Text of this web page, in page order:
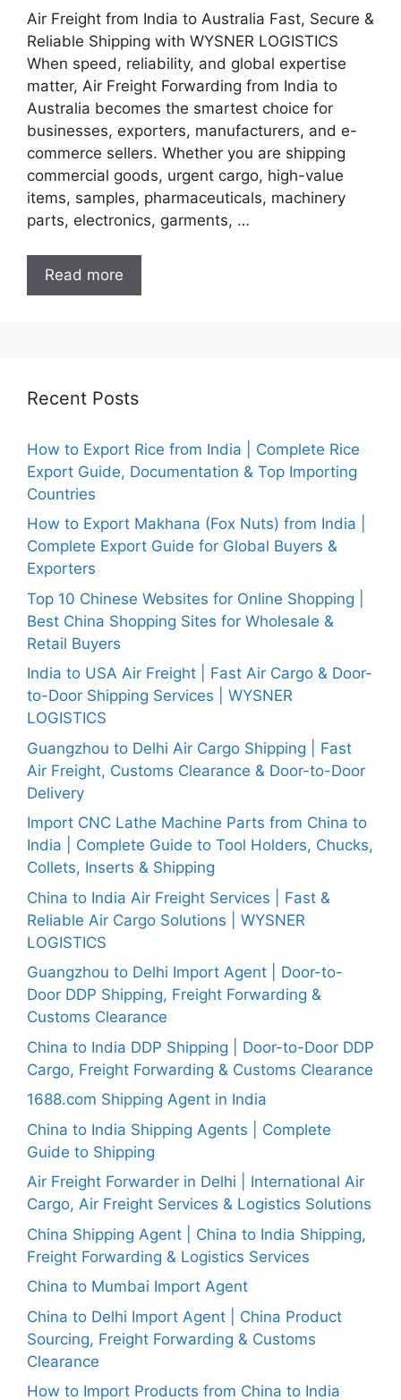
Air Freight from India to Australia Fast, Secure &
Reliable Shipping with WYSNER LOGISTICS
When speed, reliability, and global expertise
matter, Air Freight Forwarding from India to
Australia becomes the smartest choice for
businesses, exporters, manufacturers, and e-
commerce sellers. Whether you are shipping
commercial goods, urgent cargo, high-value
items, samples, pharmaceuticals, machinery
parts, electronics, garments, …
Read more
Recent Posts
How to Export Rice from India | Complete Rice
Export Guide, Documentation & Top Importing
Countries
How to Export Makhana (Fox Nuts) from India |
Complete Export Guide for Global Buyers &
Exporters
Top 10 Chinese Websites for Online Shopping |
Best China Shopping Sites for Wholesale &
Retail Buyers
India to USA Air Freight | Fast Air Cargo & Door-
to-Door Shipping Services | WYSNER
LOGISTICS
Guangzhou to Delhi Air Cargo Shipping | Fast
Air Freight, Customs Clearance & Door-to-Door
Delivery
Import CNC Lathe Machine Parts from China to
India | Complete Guide to Tool Holders, Chucks,
Collets, Inserts & Shipping
China to India Air Freight Services | Fast &
Reliable Air Cargo Solutions | WYSNER
LOGISTICS
Guangzhou to Delhi Import Agent | Door-to-
Door DDP Shipping, Freight Forwarding &
Customs Clearance
China to India DDP Shipping | Door-to-Door DDP
Cargo, Freight Forwarding & Customs Clearance
1688.com Shipping Agent in India
China to India Shipping Agents | Complete
Guide to Shipping
Air Freight Forwarder in Delhi | International Air
Cargo, Air Freight Services & Logistics Solutions
China Shipping Agent | China to India Shipping,
Freight Forwarding & Logistics Services
China to Mumbai Import Agent
China to Delhi Import Agent | China Product
Sourcing, Freight Forwarding & Customs
Clearance
How to Import Products from China to India